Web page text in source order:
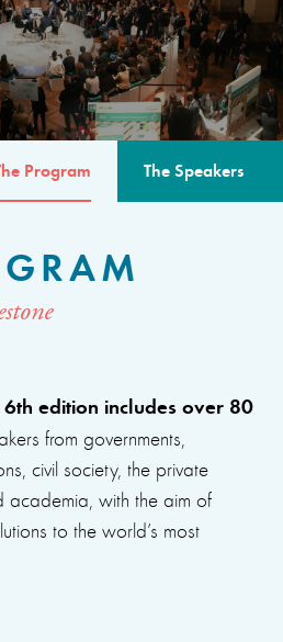
Program The Speakers
edition includes over 80
from governments,
civil society, the private
academia, with the aim of
to the world’s most